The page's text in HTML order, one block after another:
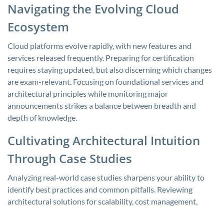
Navigating the Evolving Cloud
Ecosystem
Cloud platforms evolve rapidly, with new features and
services released frequently. Preparing for certification
requires staying updated, but also discerning which changes
are exam-relevant. Focusing on foundational services and
architectural principles while monitoring major
announcements strikes a balance between breadth and
depth of knowledge.
Cultivating Architectural Intuition
Through Case Studies
Analyzing real-world case studies sharpens your ability to
identify best practices and common pitfalls. Reviewing
architectural solutions for scalability, cost management,